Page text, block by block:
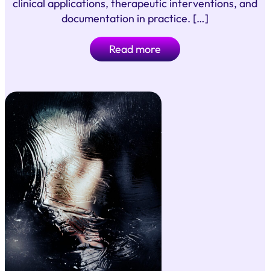
clinical applications, therapeutic interventions, and
documentation in practice. […]
Read more